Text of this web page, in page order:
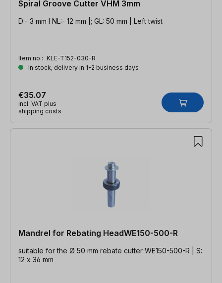
Spiral Groove Cutter VHM 3mm
D:- 3 mm l NL:- 12 mm |; GL: 50 mm | Left twist
Item no.: KLE-T152-030-R
In stock, delivery in 1-2 business days
€35.07
incl. VAT plus
shipping costs
Mandrel for Rebating HeadWE150-500-R
suitable for the Ø 50 mm rebate cutter WE150-500-R | S:
12 x 36 mm